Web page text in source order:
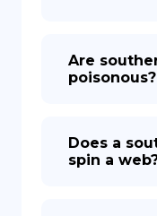
Are
poisonous?
Does a
spin a